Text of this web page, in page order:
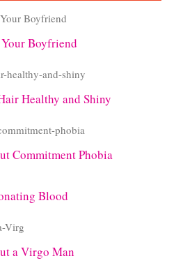
Boyfriend
Healthy and Shiny
Commitment Phobia
Blood
a Virgo Man